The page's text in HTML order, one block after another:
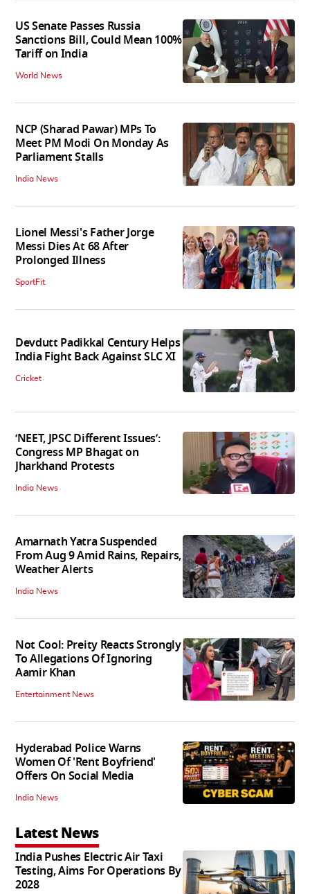
US Senate Passes Russia
Sanctions Bill, Could Mean 100%
Tariff on India
World News
NCP (Sharad Pawar) MPs To
Meet PM Modi On Monday As
Parliament Stalls
India News
Lionel Messi's Father Jorge
Messi Dies At 68 After
Prolonged Illness
SportFit
Devdutt Padikkal Century Helps
India Fight Back Against SLC XI
Cricket
‘NEET, JPSC Different Issues’:
Congress MP Bhagat on
Jharkhand Protests
India News
Amarnath Yatra Suspended
From Aug 9 Amid Rains, Repairs,
Weather Alerts
India News
Not Cool: Preity Reacts Strongly
To Allegations Of Ignoring
Aamir Khan
Entertainment News
Hyderabad Police Warns
Women Of 'Rent Boyfriend'
Offers On Social Media
India News
Latest News
India Pushes Electric Air Taxi
Testing, Aims For Operations By
2028